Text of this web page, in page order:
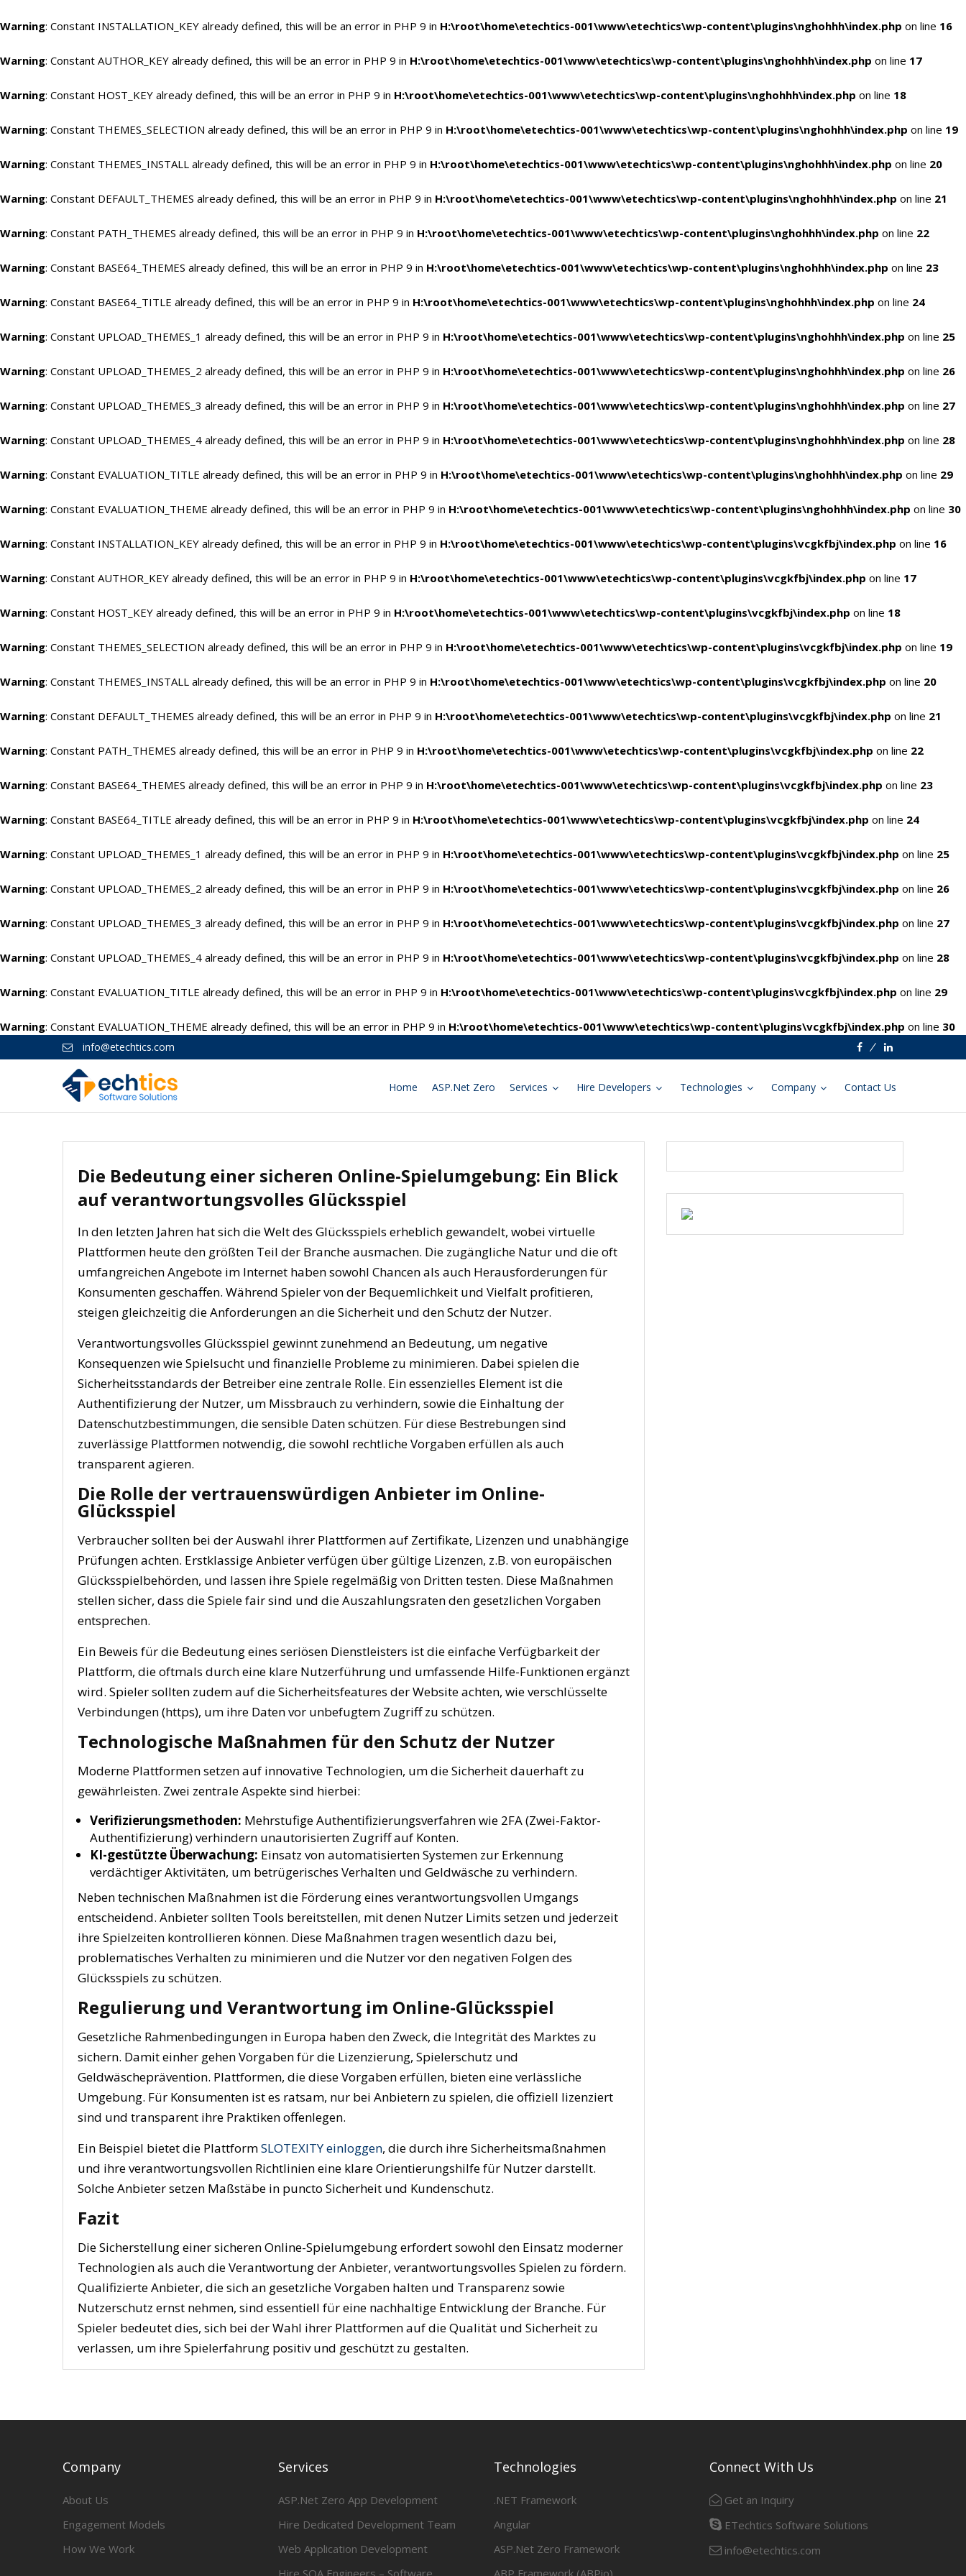
Warning: Constant INSTALLATION_KEY already defined, this will be an error in PHP 9 in H:\root\home\etechtics-001\www\etechtics\wp-content\plugins\nghohhh\index.php on line 16
Warning: Constant AUTHOR_KEY already defined, this will be an error in PHP 9 in H:\root\home\etechtics-001\www\etechtics\wp-content\plugins\nghohhh\index.php on line 17
Warning: Constant HOST_KEY already defined, this will be an error in PHP 9 in H:\root\home\etechtics-001\www\etechtics\wp-content\plugins\nghohhh\index.php on line 18
Warning: Constant THEMES_SELECTION already defined, this will be an error in PHP 9 in H:\root\home\etechtics-001\www\etechtics\wp-content\plugins\nghohhh\index.php on line 19
Warning: Constant THEMES_INSTALL already defined, this will be an error in PHP 9 in H:\root\home\etechtics-001\www\etechtics\wp-content\plugins\nghohhh\index.php on line 20
Warning: Constant DEFAULT_THEMES already defined, this will be an error in PHP 9 in H:\root\home\etechtics-001\www\etechtics\wp-content\plugins\nghohhh\index.php on line 21
Warning: Constant PATH_THEMES already defined, this will be an error in PHP 9 in H:\root\home\etechtics-001\www\etechtics\wp-content\plugins\nghohhh\index.php on line 22
Warning: Constant BASE64_THEMES already defined, this will be an error in PHP 9 in H:\root\home\etechtics-001\www\etechtics\wp-content\plugins\nghohhh\index.php on line 23
Warning: Constant BASE64_TITLE already defined, this will be an error in PHP 9 in H:\root\home\etechtics-001\www\etechtics\wp-content\plugins\nghohhh\index.php on line 24
Warning: Constant UPLOAD_THEMES_1 already defined, this will be an error in PHP 9 in H:\root\home\etechtics-001\www\etechtics\wp-content\plugins\nghohhh\index.php on line 25
Warning: Constant UPLOAD_THEMES_2 already defined, this will be an error in PHP 9 in H:\root\home\etechtics-001\www\etechtics\wp-content\plugins\nghohhh\index.php on line 26
Warning: Constant UPLOAD_THEMES_3 already defined, this will be an error in PHP 9 in H:\root\home\etechtics-001\www\etechtics\wp-content\plugins\nghohhh\index.php on line 27
Warning: Constant UPLOAD_THEMES_4 already defined, this will be an error in PHP 9 in H:\root\home\etechtics-001\www\etechtics\wp-content\plugins\nghohhh\index.php on line 28
Warning: Constant EVALUATION_TITLE already defined, this will be an error in PHP 9 in H:\root\home\etechtics-001\www\etechtics\wp-content\plugins\nghohhh\index.php on line 29
Warning: Constant EVALUATION_THEME already defined, this will be an error in PHP 9 in H:\root\home\etechtics-001\www\etechtics\wp-content\plugins\nghohhh\index.php on line 30
Warning: Constant INSTALLATION_KEY already defined, this will be an error in PHP 9 in H:\root\home\etechtics-001\www\etechtics\wp-content\plugins\vcgkfbj\index.php on line 16
Warning: Constant AUTHOR_KEY already defined, this will be an error in PHP 9 in H:\root\home\etechtics-001\www\etechtics\wp-content\plugins\vcgkfbj\index.php on line 17
Warning: Constant HOST_KEY already defined, this will be an error in PHP 9 in H:\root\home\etechtics-001\www\etechtics\wp-content\plugins\vcgkfbj\index.php on line 18
Warning: Constant THEMES_SELECTION already defined, this will be an error in PHP 9 in H:\root\home\etechtics-001\www\etechtics\wp-content\plugins\vcgkfbj\index.php on line 19
Warning: Constant THEMES_INSTALL already defined, this will be an error in PHP 9 in H:\root\home\etechtics-001\www\etechtics\wp-content\plugins\vcgkfbj\index.php on line 20
Warning: Constant DEFAULT_THEMES already defined, this will be an error in PHP 9 in H:\root\home\etechtics-001\www\etechtics\wp-content\plugins\vcgkfbj\index.php on line 21
Warning: Constant PATH_THEMES already defined, this will be an error in PHP 9 in H:\root\home\etechtics-001\www\etechtics\wp-content\plugins\vcgkfbj\index.php on line 22
Warning: Constant BASE64_THEMES already defined, this will be an error in PHP 9 in H:\root\home\etechtics-001\www\etechtics\wp-content\plugins\vcgkfbj\index.php on line 23
Warning: Constant BASE64_TITLE already defined, this will be an error in PHP 9 in H:\root\home\etechtics-001\www\etechtics\wp-content\plugins\vcgkfbj\index.php on line 24
Warning: Constant UPLOAD_THEMES_1 already defined, this will be an error in PHP 9 in H:\root\home\etechtics-001\www\etechtics\wp-content\plugins\vcgkfbj\index.php on line 25
Warning: Constant UPLOAD_THEMES_2 already defined, this will be an error in PHP 9 in H:\root\home\etechtics-001\www\etechtics\wp-content\plugins\vcgkfbj\index.php on line 26
Warning: Constant UPLOAD_THEMES_3 already defined, this will be an error in PHP 9 in H:\root\home\etechtics-001\www\etechtics\wp-content\plugins\vcgkfbj\index.php on line 27
Warning: Constant UPLOAD_THEMES_4 already defined, this will be an error in PHP 9 in H:\root\home\etechtics-001\www\etechtics\wp-content\plugins\vcgkfbj\index.php on line 28
Warning: Constant EVALUATION_TITLE already defined, this will be an error in PHP 9 in H:\root\home\etechtics-001\www\etechtics\wp-content\plugins\vcgkfbj\index.php on line 29
Warning: Constant EVALUATION_THEME already defined, this will be an error in PHP 9 in H:\root\home\etechtics-001\www\etechtics\wp-content\plugins\vcgkfbj\index.php on line 30
info@etechtics.com
FacebookLinkedin
Home ASP.Net Zero Services Hire Developers Technologies Company Contact Us
Die Bedeutung einer sicheren Online-Spielumgebung: Ein Blick
auf verantwortungsvolles Glücksspiel
In den letzten Jahren hat sich die Welt des Glücksspiels erheblich gewandelt, wobei virtuelle
Plattformen heute den größten Teil der Branche ausmachen. Die zugängliche Natur und die oft
umfangreichen Angebote im Internet haben sowohl Chancen als auch Herausforderungen für
Konsumenten geschaffen. Während Spieler von der Bequemlichkeit und Vielfalt profitieren,
steigen gleichzeitig die Anforderungen an die Sicherheit und den Schutz der Nutzer.
Verantwortungsvolles Glücksspiel gewinnt zunehmend an Bedeutung, um negative
Konsequenzen wie Spielsucht und finanzielle Probleme zu minimieren. Dabei spielen die
Sicherheitsstandards der Betreiber eine zentrale Rolle. Ein essenzielles Element ist die
Authentifizierung der Nutzer, um Missbrauch zu verhindern, sowie die Einhaltung der
Datenschutzbestimmungen, die sensible Daten schützen. Für diese Bestrebungen sind
zuverlässige Plattformen notwendig, die sowohl rechtliche Vorgaben erfüllen als auch
transparent agieren.
Die Rolle der vertrauenswürdigen Anbieter im Online-
Glücksspiel
Verbraucher sollten bei der Auswahl ihrer Plattformen auf Zertifikate, Lizenzen und unabhängige
Prüfungen achten. Erstklassige Anbieter verfügen über gültige Lizenzen, z.B. von europäischen
Glücksspielbehörden, und lassen ihre Spiele regelmäßig von Dritten testen. Diese Maßnahmen
stellen sicher, dass die Spiele fair sind und die Auszahlungsraten den gesetzlichen Vorgaben
entsprechen.
Ein Beweis für die Bedeutung eines seriösen Dienstleisters ist die einfache Verfügbarkeit der
Plattform, die oftmals durch eine klare Nutzerführung und umfassende Hilfe-Funktionen ergänzt
wird. Spieler sollten zudem auf die Sicherheitsfeatures der Website achten, wie verschlüsselte
Verbindungen (https), um ihre Daten vor unbefugtem Zugriff zu schützen.
Technologische Maßnahmen für den Schutz der Nutzer
Moderne Plattformen setzen auf innovative Technologien, um die Sicherheit dauerhaft zu
gewährleisten. Zwei zentrale Aspekte sind hierbei:
Verifizierungsmethoden: Mehrstufige Authentifizierungsverfahren wie 2FA (Zwei-Faktor-
Authentifizierung) verhindern unautorisierten Zugriff auf Konten.
KI-gestützte Überwachung: Einsatz von automatisierten Systemen zur Erkennung
verdächtiger Aktivitäten, um betrügerisches Verhalten und Geldwäsche zu verhindern.
Neben technischen Maßnahmen ist die Förderung eines verantwortungsvollen Umgangs
entscheidend. Anbieter sollten Tools bereitstellen, mit denen Nutzer Limits setzen und jederzeit
ihre Spielzeiten kontrollieren können. Diese Maßnahmen tragen wesentlich dazu bei,
problematisches Verhalten zu minimieren und die Nutzer vor den negativen Folgen des
Glücksspiels zu schützen.
Regulierung und Verantwortung im Online-Glücksspiel
Gesetzliche Rahmenbedingungen in Europa haben den Zweck, die Integrität des Marktes zu
sichern. Damit einher gehen Vorgaben für die Lizenzierung, Spielerschutz und
Geldwäscheprävention. Plattformen, die diese Vorgaben erfüllen, bieten eine verlässliche
Umgebung. Für Konsumenten ist es ratsam, nur bei Anbietern zu spielen, die offiziell lizenziert
sind und transparent ihre Praktiken offenlegen.
Ein Beispiel bietet die PlattformSLOTEXITY einloggen, die durch ihre Sicherheitsmaßnahmen
und ihre verantwortungsvollen Richtlinien eine klare Orientierungshilfe für Nutzer darstellt.
Solche Anbieter setzen Maßstäbe in puncto Sicherheit und Kundenschutz.
Fazit
Die Sicherstellung einer sicheren Online-Spielumgebung erfordert sowohl den Einsatz moderner
Technologien als auch die Verantwortung der Anbieter, verantwortungsvolles Spielen zu fördern.
Qualifizierte Anbieter, die sich an gesetzliche Vorgaben halten und Transparenz sowie
Nutzerschutz ernst nehmen, sind essentiell für eine nachhaltige Entwicklung der Branche. Für
Spieler bedeutet dies, sich bei der Wahl ihrer Plattformen auf die Qualität und Sicherheit zu
verlassen, um ihre Spielerfahrung positiv und geschützt zu gestalten.
Company
About Us
Engagement Models
How We Work
Services
ASP.Net Zero App Development
Hire Dedicated Development Team
Web Application Development
Hire SQA Engineers – Software
Technologies
.NET Framework
Angular
ASP.Net Zero Framework
ABP Framework (ABPio)
Connect With Us
Get an Inquiry
ETechtics Software Solutions
info@etechtics.com